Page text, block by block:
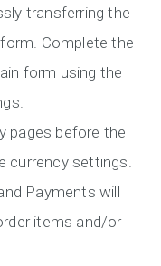
transferring the
Complete the
form using the
pages before the
currency settings.
Payments will
items and/or